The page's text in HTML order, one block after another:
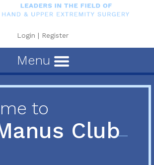
Login | Register
Menu
to
Club